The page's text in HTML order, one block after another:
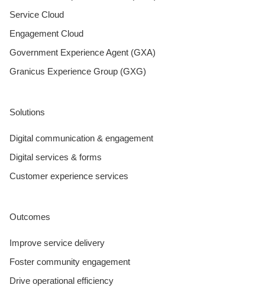
Service Cloud
Engagement Cloud
Government Experience Agent (GXA)
Granicus Experience Group (GXG)
Solutions
Digital communication & engagement
Digital services & forms
Customer experience services
Outcomes
Improve service delivery
Foster community engagement
Drive operational efficiency